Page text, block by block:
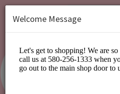
Welcome Message